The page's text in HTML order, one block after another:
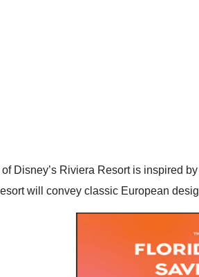
Disney’s Riviera Resort is inspired
will convey classic European